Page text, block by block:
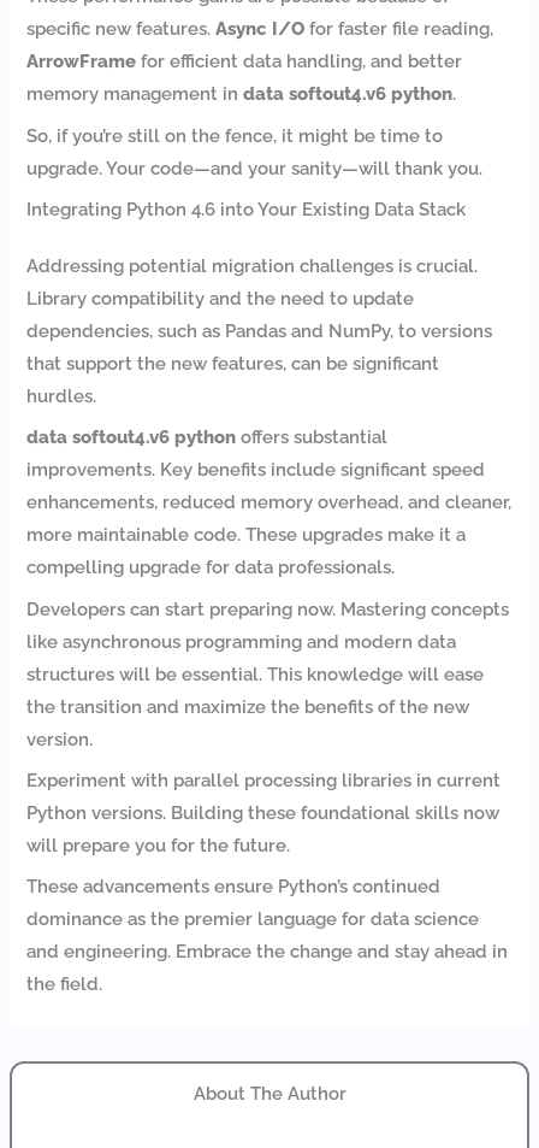
specific new features.Async I/O for faster file reading,
ArrowFrame for efficient data handling, and better
memory management indata softout4.v6 python.
So, if you’re still on the fence, it might be time to
upgrade. Your code—and your sanity—will thank you.
Integrating Python 4.6 into Your Existing Data Stack
Addressing potential migration challenges is crucial.
Library compatibility and the need to update
dependencies, such as Pandas and NumPy, to versions
that support the new features, can be significant
hurdles.
data softout4.v6 python offers substantial
improvements. Key benefits include significant speed
enhancements, reduced memory overhead, and cleaner,
more maintainable code. These upgrades make it a
compelling upgrade for data professionals.
Developers can start preparing now. Mastering concepts
like asynchronous programming and modern data
structures will be essential. This knowledge will ease
the transition and maximize the benefits of the new
version.
Experiment with parallel processing libraries in current
Python versions. Building these foundational skills now
will prepare you for the future.
These advancements ensure Python’s continued
dominance as the premier language for data science
and engineering. Embrace the change and stay ahead in
the field.
About The Author